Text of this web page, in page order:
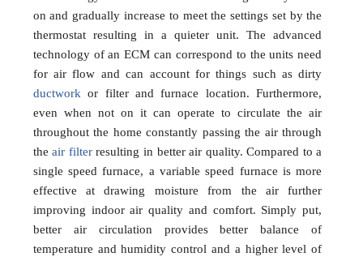
on and gradually increase to meet the settings set by the
thermostat resulting in a quieter unit. The advanced
technology of an ECM can correspond to the units need
for air flow and can account for things such as dirty
ductworkor filter and furnace location. Furthermore,
even when not on it can operate to circulate the air
throughout the home constantly passing the air through
theair filterresulting in better air quality. Compared to a
single speed furnace, a variable speed furnace is more
effective at drawing moisture from the air further
improving indoor air quality and comfort. Simply put,
better air circulation provides better balance of
temperature and humidity control and a higher level of